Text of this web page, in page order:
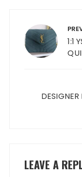
navigation
1:1
LEAVE A